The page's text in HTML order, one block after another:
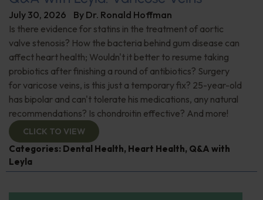
July 30, 2026 By Dr. Ronald Hoffman
Is there evidence for statins in the treatment of aortic
valve stenosis? How the bacteria behind gum disease can
affect heart health; Wouldn't it better to resume taking
probiotics after finishing a round of antibiotics? Surgery
for varicose veins, is this just a temporary fix? 25-year-old
has bipolar and can't tolerate his medications, any natural
recommendations? Is chondroitin effective? And more!
CLICK TO VIEW
Categories: Dental Health, Heart Health, Q&A with
Leyla